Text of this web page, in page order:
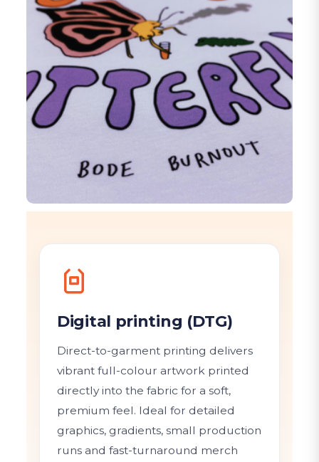
Digital printing (DTG)
Direct-to-garment printing delivers
vibrant full-colour artwork printed
directly into the fabric for a soft,
premium feel. Ideal for detailed
graphics, gradients, small production
runs and fast-turnaround merch